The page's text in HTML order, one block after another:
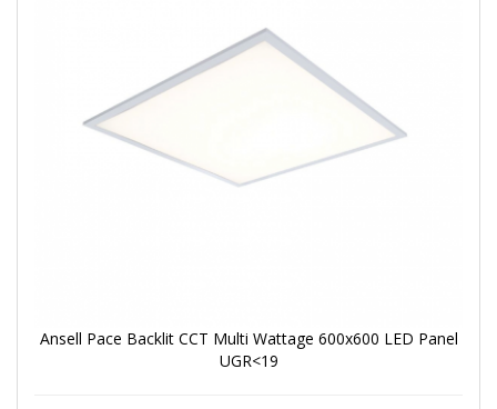
Ansell Pace Backlit CCT Multi Wattage 600x600 LED Panel
UGR<19